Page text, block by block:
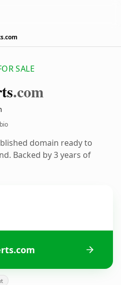
SALE
.com
domain ready to
Backed by 3 years of